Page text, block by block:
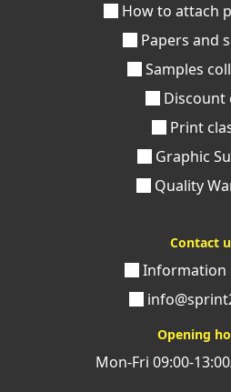
How to attach
Papers and
Samples
Discount
Print
Graphic
Quality
Contact
Information
Opening
Mon-Fri 09:00-